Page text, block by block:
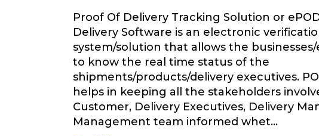
Proof Of Delivery Tracking Solution or
Delivery Software is an electronic
system/solution that allows the
to know the real time status of the
shipments/products/delivery executives.
helps in keeping all the stakeholders
Customer, Delivery Executives, Delivery
Management team informed whet...